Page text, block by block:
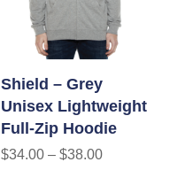
Shield – Grey
Unisex Lightweight
Full-Zip Hoodie
$34.00– $38.00